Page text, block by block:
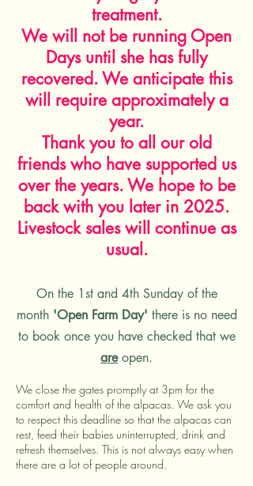
treatment.
We will not be running Open
Days until she has fully
recovered. We anticipate this
will require approximately a
year.
Thank you to all our old
friends who have supported us
over the years. We hope to be
back with you later in 2025.
Livestock sales will continue as
usual.
On the 1st and 4th Sunday of the
month 'Open Farm Day' there is no need
to book once you have checked that we
areopen.
We close the gates promptly at 3pm for the
comfort and health of the alpacas. We ask you
to respect this deadline so that the alpacas can
rest, feed their babies uninterrupted, drink and
refresh themselves. This is not always easy when
there are a lot of people around.